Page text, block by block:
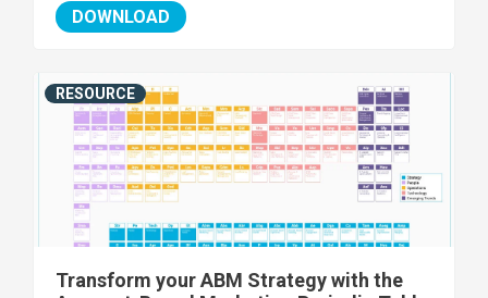
DOWNLOAD
Transform your ABM Strategy with the
RESOURCE